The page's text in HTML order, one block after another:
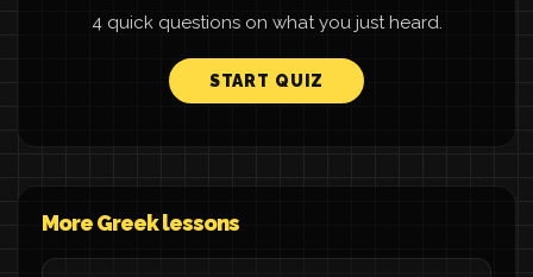
4 quick questions on what you just heard.
START QUIZ
More Greek lessons